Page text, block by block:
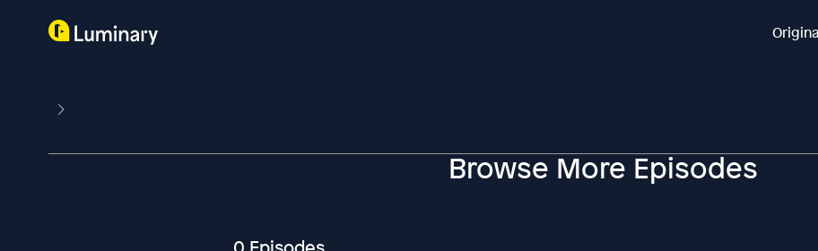
Browse More Episodes